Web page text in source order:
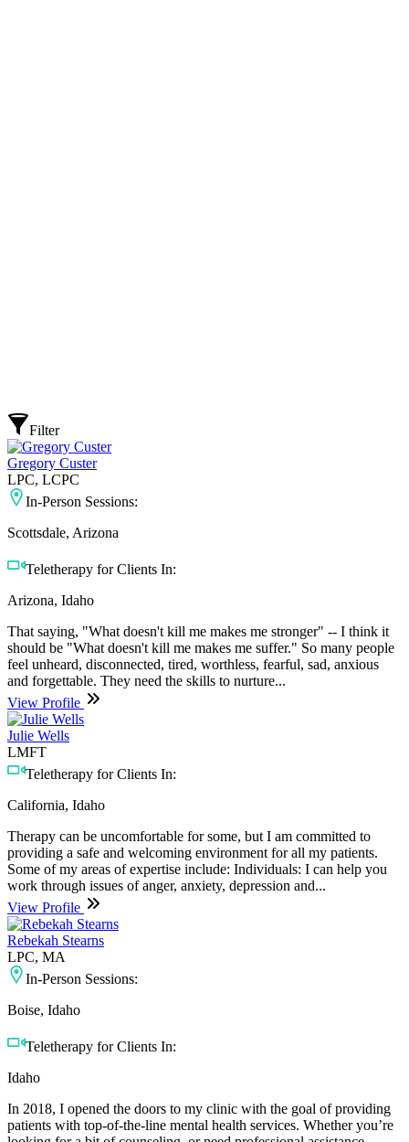
Filter
Gregory Custer
LPC, LCPC
In-Person Sessions:
Scottsdale, Arizona
Teletherapy for Clients In:
Arizona, Idaho
That saying, "What doesn't kill me makes me stronger" -- I think it
should be "What doesn't kill me makes me suffer." So many people
feel unheard, disconnected, tired, worthless, fearful, sad, anxious
and forgettable. They need the skills to nurture...
View Profile
Julie Wells
LMFT
Teletherapy for Clients In:
California, Idaho
Therapy can be uncomfortable for some, but I am committed to
providing a safe and welcoming environment for all my patients.
Some of my areas of expertise include: Individuals: I can help you
work through issues of anger, anxiety, depression and...
View Profile
Rebekah Stearns
LPC, MA
In-Person Sessions:
Boise, Idaho
Teletherapy for Clients In:
Idaho
In 2018, I opened the doors to my clinic with the goal of providing
patients with top-of-the-line mental health services. Whether you’re